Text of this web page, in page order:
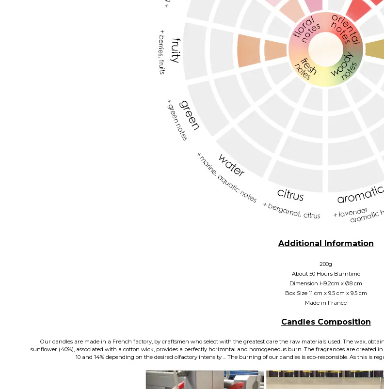
Additional Information
200g
About 50 Hours Burntime
Dimension H9.2cm x Ø8 cm
Box Size 11 cm x 9.5 cm x 9.5 cm
Made in France
Candles Composition
Our candles are made in a French factory, by craftsmen who select with the greatest care the raw materials used. The wax,
sunflower (40%), associated with a cotton wick, provides a perfectly horizontal and homogeneous burn. The fragrances are created
10 and 14% depending on the desired olfactory intensity ... The burning of our candles is eco-responsible. As this is